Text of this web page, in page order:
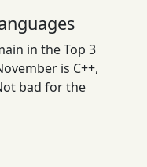
in the Top 3
is C++,
bad for the